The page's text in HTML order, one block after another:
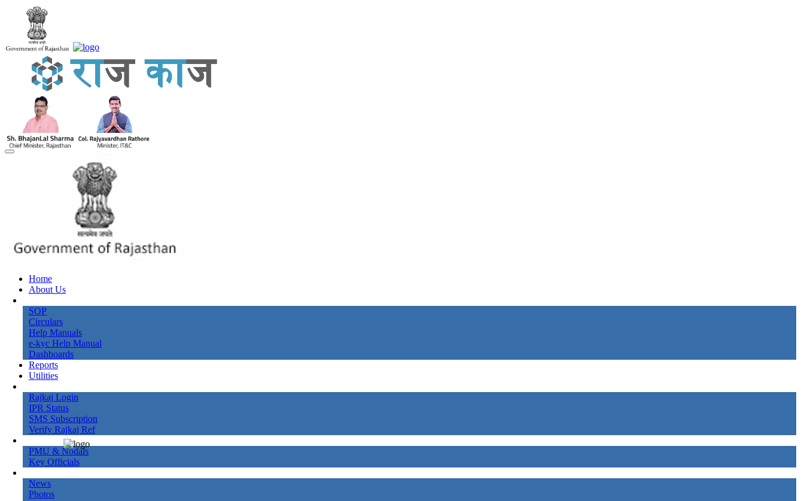
Home
About Us
SOP
Circulars
Help Manuals
e-kyc Help Manual
Dashboards
Reports
Utilities
Rajkaj Login
IPR Status
SMS Subscription
Verify Rajkaj Ref
Contact Us
PMU & Nodals
Key Officials
News
Photos